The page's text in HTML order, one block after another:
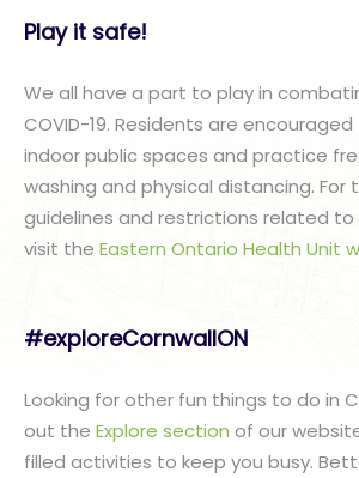
Play it safe!
We all have a part to play in
COVID-19. Residents are
indoor public spaces and practice
washing and physical distancing. For
guidelines and restrictions related to
visit the Eastern Ontario Health Unit
#exploreCornwallON
Looking for other fun things to do in
out the Explore section of our
filled activities to keep you busy.